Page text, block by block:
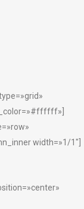
width=»1/1″]